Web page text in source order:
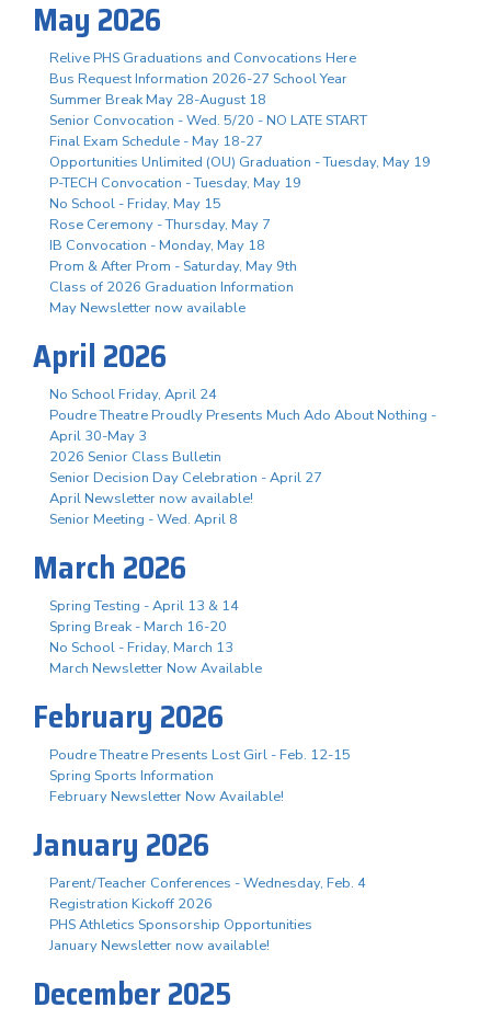
May 2026
Relive PHS Graduations and Convocations Here
Bus Request Information 2026-27 School Year
Summer Break May 28-August 18
Senior Convocation - Wed. 5/20 - NO LATE START
Final Exam Schedule - May 18-27
Opportunities Unlimited (OU) Graduation - Tuesday, May 19
P-TECH Convocation - Tuesday, May 19
No School - Friday, May 15
Rose Ceremony - Thursday, May 7
IB Convocation - Monday, May 18
Prom & After Prom - Saturday, May 9th
Class of 2026 Graduation Information
May Newsletter now available
April 2026
No School Friday, April 24
Poudre Theatre Proudly Presents Much Ado About Nothing -
April 30-May 3
2026 Senior Class Bulletin
Senior Decision Day Celebration - April 27
April Newsletter now available!
Senior Meeting - Wed. April 8
March 2026
Spring Testing - April 13 & 14
Spring Break - March 16-20
No School - Friday, March 13
March Newsletter Now Available
February 2026
Poudre Theatre Presents Lost Girl - Feb. 12-15
Spring Sports Information
February Newsletter Now Available!
January 2026
Parent/Teacher Conferences - Wednesday, Feb. 4
Registration Kickoff 2026
PHS Athletics Sponsorship Opportunities
January Newsletter now available!
December 2025